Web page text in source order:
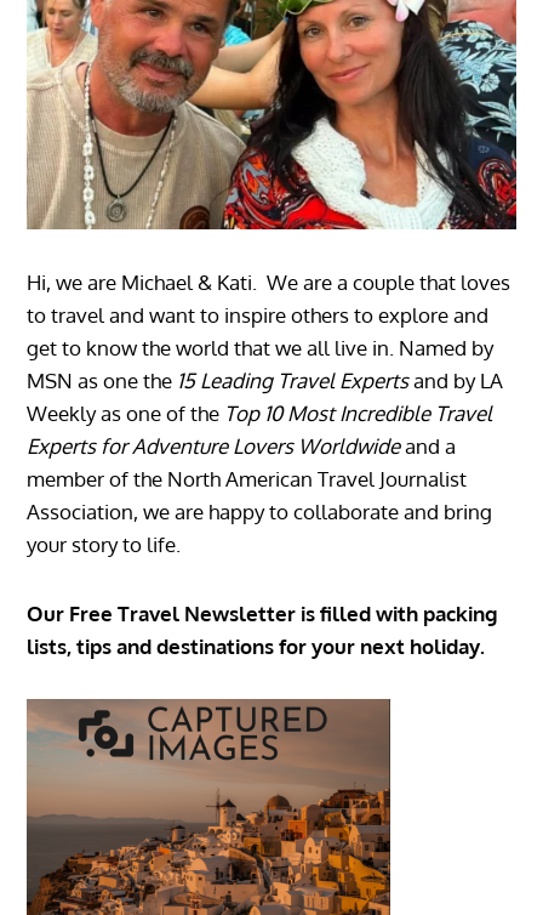
Hi, we are Michael & Kati. We are a couple that loves
to travel and want to inspire others to explore and
get to know the world that we all live in. Named by
MSN as one the 15 Leading Travel Expertsand by LA
Weekly as one of the Top 10 Most Incredible Travel
Experts for Adventure Lovers Worldwideand a
member of the North American Travel Journalist
Association, we are happy to collaborate and bring
your story to life.
Our Free Travel Newsletter is filled with packing
lists, tips and destinations for your next holiday.